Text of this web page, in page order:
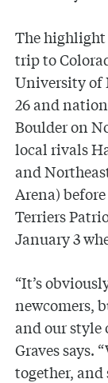
The highlight
trip to
University of
26 and
Boulder on
local rivals
and
Arena)
Terriers
January 3
“It’s
newcomers,
and our style
Graves says.
together, and